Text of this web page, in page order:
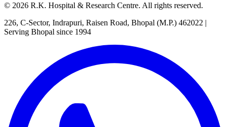
© 2026 R.K. Hospital & Research Centre. All rights reserved.
226, C-Sector, Indrapuri, Raisen Road, Bhopal (M.P.) 462022 |
Serving Bhopal since 1994